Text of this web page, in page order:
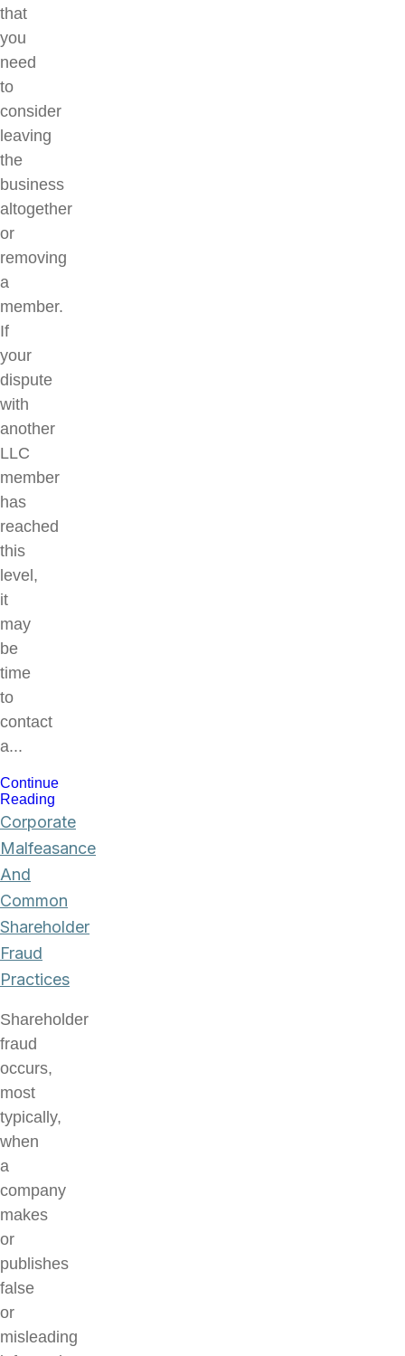
that
you
need
to
consider
leaving
the
business
altogether
or
removing
a
member.
If
your
dispute
with
another
LLC
member
has
reached
this
level,
it
may
be
time
to
contact
a...
Continue
Reading
Corporate
Malfeasance
And
Common
Shareholder
Fraud
Practices
Shareholder
fraud
occurs,
most
typically,
when
a
company
makes
or
publishes
false
or
misleading